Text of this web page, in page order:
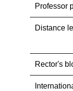
Professor
Distance
Rector's